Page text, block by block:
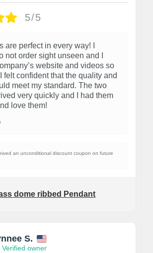
5/5
are perfect in every way! I
not order sight unseen and I
website and videos so
felt confident that the quality and
meet my standard. The two
very quickly and I had them
love them!
an unconditional discount coupon on future
dome ribbed Pendant
S.
Verified owner